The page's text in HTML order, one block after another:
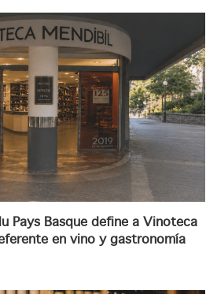
Pays Basque define a Vinoteca
en vino y gastronomía